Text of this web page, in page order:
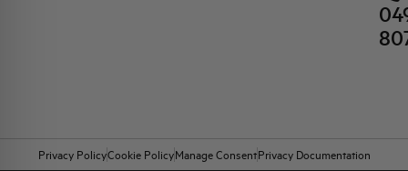
Privacy PolicyCookie PolicyManage ConsentPrivacy Documentation